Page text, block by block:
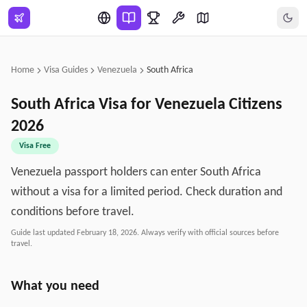
Skip to main content
Home Visa Guides Venezuela South Africa
South Africa Visa for Venezuela Citizens
2026
Visa Free
Venezuela passport holders can enter South Africa
without a visa for a limited period. Check duration and
conditions before travel.
Guide last updated February 18, 2026. Always verify with official sources before
travel.
What you need